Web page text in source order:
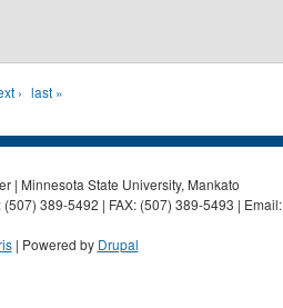
› last »
| Minnesota State University, Mankato
389-5492 | FAX: (507) 389-5493 | Email:
| Powered by Drupal